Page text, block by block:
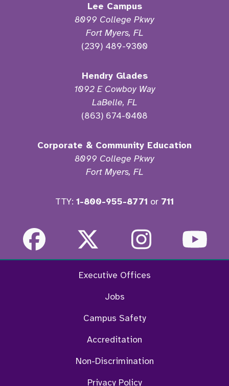
Lee Campus
8099 College Pkwy
Fort Myers, FL
(239) 489-9300
Hendry Glades
1092 E Cowboy Way
LaBelle, FL
(863) 674-0408
Corporate & Community Education
8099 College Pkwy
Fort Myers, FL
TTY: 1-800-955-8771 or 711
Facebook Twitter
Executive Offices
Jobs
Campus Safety
Accreditation
Non-Discrimination
Privacy Policy